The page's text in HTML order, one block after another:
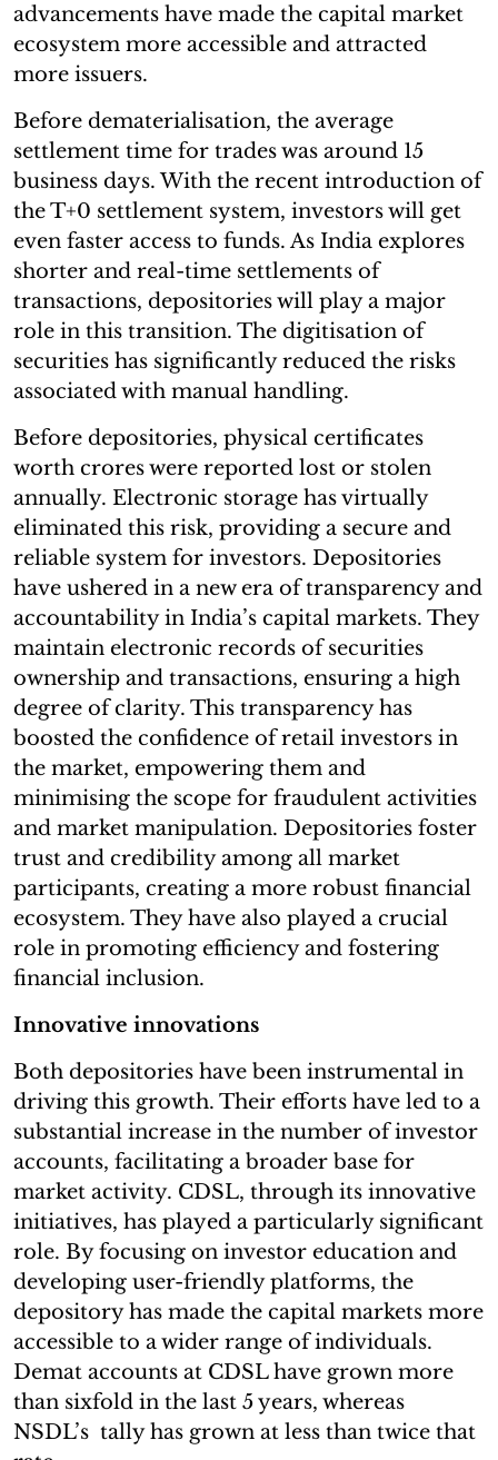
advancements have made the capital market
ecosystem more accessible and attracted
more issuers.
Before dematerialisation, the average
settlement time for trades was around 15
business days. With the recent introduction of
the T+0 settlement system, investors will get
even faster access to funds. As India explores
shorter and real-time settlements of
transactions, depositories will play a major
role in this transition. The digitisation of
securities has significantly reduced the risks
associated with manual handling.
Before depositories, physical certificates
worth crores were reported lost or stolen
annually. Electronic storage has virtually
eliminated this risk, providing a secure and
reliable system for investors. Depositories
have ushered in a new era of transparency and
accountability in India’s capital markets. They
maintain electronic records of securities
ownership and transactions, ensuring a high
degree of clarity. This transparency has
boosted the confidence of retail investors in
the market, empowering them and
minimising the scope for fraudulent activities
and market manipulation. Depositories foster
trust and credibility among all market
participants, creating a more robust financial
ecosystem. They have also played a crucial
role in promoting efficiency and fostering
financial inclusion.
Innovative innovations
Both depositories have been instrumental in
driving this growth. Their efforts have led to a
substantial increase in the number of investor
accounts, facilitating a broader base for
market activity. CDSL, through its innovative
initiatives, has played a particularly significant
role. By focusing on investor education and
developing user-friendly platforms, the
depository has made the capital markets more
accessible to a wider range of individuals.
Demat accounts at CDSL have grown more
than sixfold in the last 5 years, whereas
NSDL’s tally has grown at less than twice that